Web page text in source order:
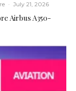
· July 21, 2026
Airbus A350-